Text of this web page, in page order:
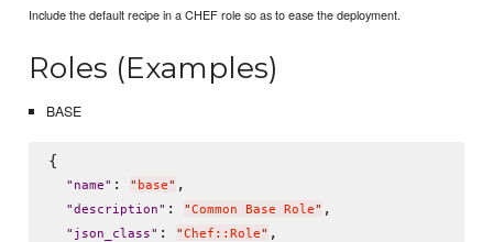
Include the default recipe in a CHEF role so as to ease the deployment.
Roles (Examples)
BASE
{
" name" : " base" ,
"description" : "Common Base Role" ,
" json_class" : "Chef::Role" ,